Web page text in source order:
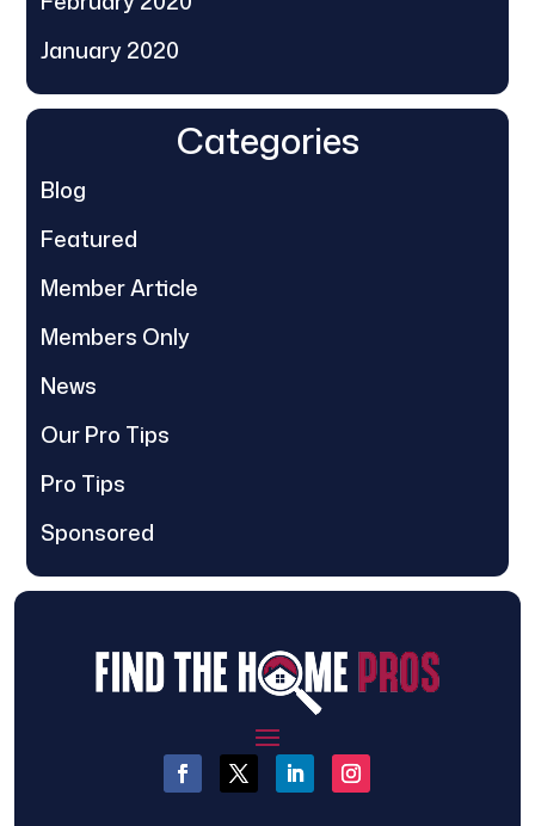
January 2020
Categories
Blog
Featured
Member Article
Members Only
News
Our Pro Tips
Pro Tips
Sponsored